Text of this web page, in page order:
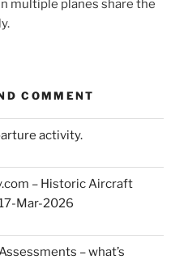
multiple planes share the
COMMENT
activity.
– Historic Aircraft
Mar-2026
– what’s